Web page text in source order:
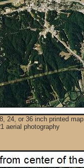
24, or 36 inch printed map
aerial photography